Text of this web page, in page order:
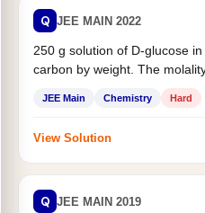
Q JEE MAIN 2022
250 g solution of D-glucose
carbon by weight. The
JEE Main Chemistry Hard
View Solution
Q JEE MAIN 2019